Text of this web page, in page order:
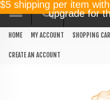
$5 shipping per item
upgrade for
HOME MY ACCOUNT SHOPPING
CREATE AN ACCOUNT